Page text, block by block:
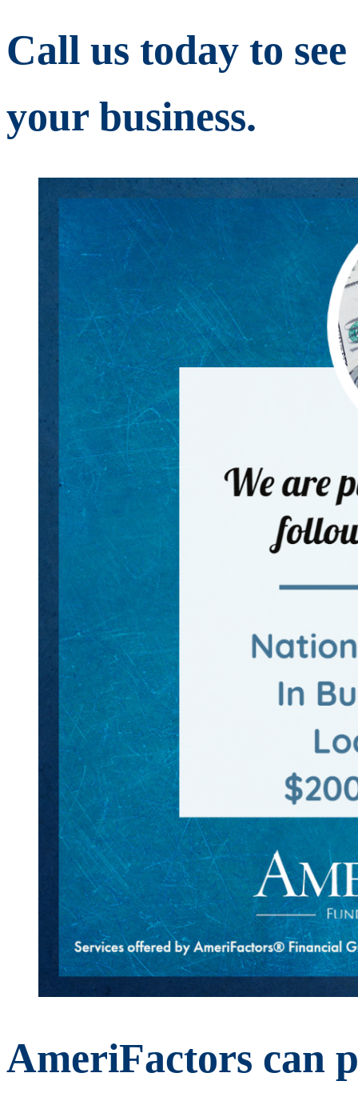
Call us today to
your business.
AmeriFactors can